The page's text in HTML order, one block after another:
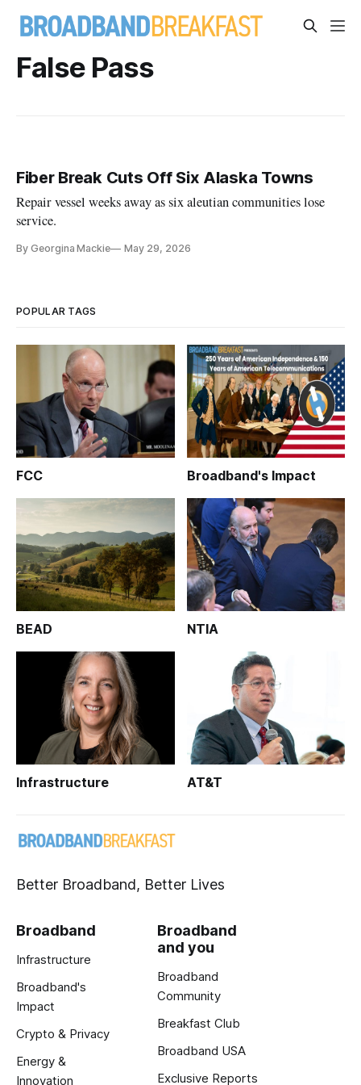
False Pass
Fiber Break Cuts Off Six Alaska Towns
Repair vessel weeks away as six aleutian communities lose
service.
By Georgina Mackie May 29, 2026
POPULAR TAGS
FCC Broadband's Impact
BEAD NTIA
Infrastructure AT&T
Better Broadband, Better Lives
Broadband
Infrastructure
Broadband's
Impact
Crypto & Privacy
Energy &
Innovation
Broadband
and you
Broadband
Community
Breakfast Club
Broadband USA
Exclusive Reports